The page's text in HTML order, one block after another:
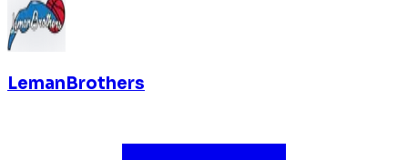
LemanBrothers